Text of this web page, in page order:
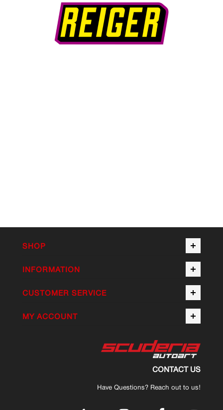
SHOP
INFORMATION
CUSTOMER SERVICE
MY ACCOUNT
CONTACT US
Have Questions? Reach out to us!